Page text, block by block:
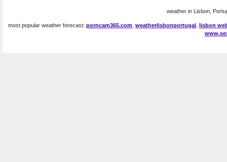
weather in Lisbon,
most popular weather forecast: porncam365.com weatherlisbonportugal lisbon